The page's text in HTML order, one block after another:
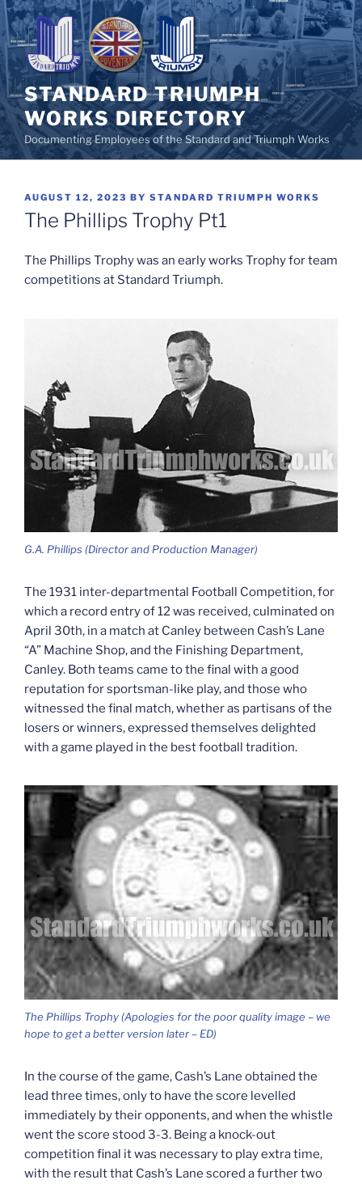
Skip
to
content
STANDARD TRIUMPH
WORKS DIRECTORY
Documenting Employees of the Standard and Triumph Works
POSTED
ON
AUGUST 12, 2023 BY STANDARD TRIUMPH WORKS
The Phillips Trophy Pt1
The Phillips Trophy was an early works Trophy for team
competitions at Standard Triumph.
G.A. Phillips (Director and Production Manager)
The 1931 inter-departmental Football Competition, for
which a record entry of 12 was received, culminated on
April 30th, in a match at Canley between Cash’s Lane
“A” Machine Shop, and the Finishing Department,
Canley. Both teams came to the final with a good
reputation for sportsman-like play, and those who
witnessed the final match, whether as partisans of the
losers or winners, expressed themselves delighted
with a game played in the best football tradition.
The Phillips Trophy (Apologies for the poor quality image – we
hope to get a better version later – ED)
In the course of the game, Cash’s Lane obtained the
lead three times, only to have the score levelled
immediately by their opponents, and when the whistle
went the score stood 3-3. Being a knock-out
competition final it was necessary to play extra time,
with the result that Cash’s Lane scored a further two